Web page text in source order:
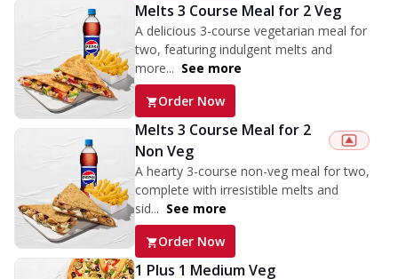
Melts 3 Course Meal for 2 Veg
A delicious 3-course vegetarian meal for
two, featuring indulgent melts and
more... See more
Order Now
Melts 3 Course Meal for 2
Non Veg
A hearty 3-course non-veg meal for two,
complete with irresistible melts and
sid... See more
Order Now
1 Plus 1 Medium Veg